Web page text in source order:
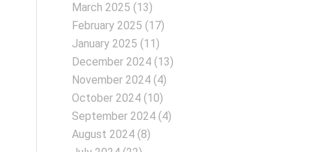
March 2025 (13)
February 2025 (17)
January 2025 (11)
December 2024 (13)
November 2024 (4)
October 2024 (10)
September 2024 (4)
August 2024 (8)